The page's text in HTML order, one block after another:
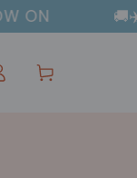
& FREE
Cart